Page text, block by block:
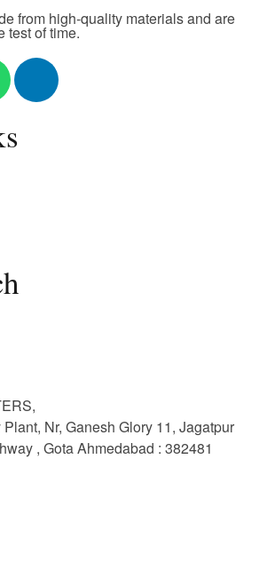
from high-quality materials and are
test of time.
Nr, Ganesh Glory 11, Jagatpur
, Gota Ahmedabad : 382481